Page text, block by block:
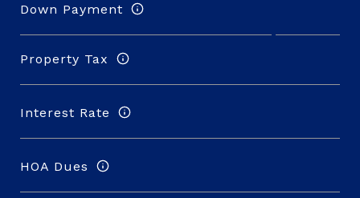
Down Payment
Property Tax
Interest Rate
HOA Dues